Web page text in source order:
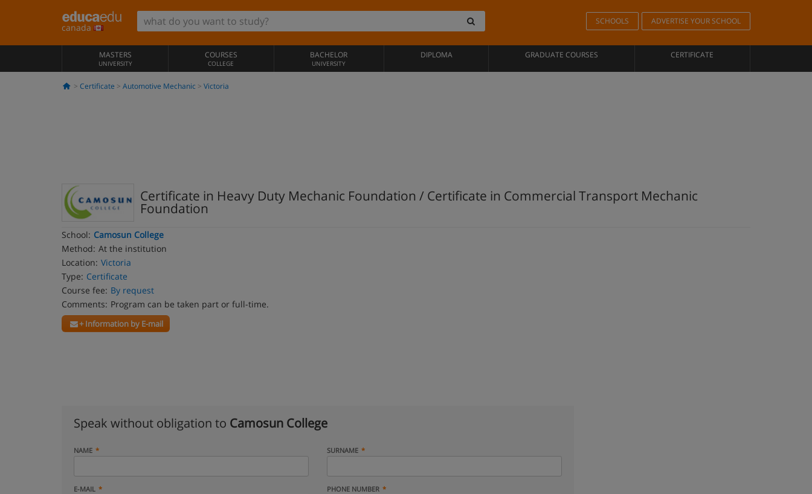
canada
SCHOOLS ADVERTISE YOUR SCHOOL
MASTERS
UNIVERSITY
COURSES
COLLEGE
BACHELOR
UNIVERSITY
DIPLOMA GRADUATE COURSES CERTIFICATE
Certificate Automotive Mechanic Victoria
Certificate in Heavy Duty Mechanic Foundation / Certificate in Commercial Transport Mechanic
Foundation
School: Camosun College
Method: At the institution
Location: Victoria
Type: Certificate
Course fee: By request
Comments: Program can be taken part or full-time.
+ Information by E-mail
Speak without obligation to Camosun College
NAME SURNAME
E-MAIL PHONE NUMBER